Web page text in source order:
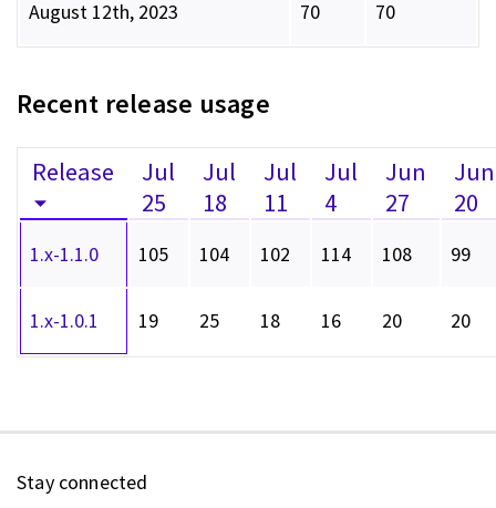
August 12th, 2023 70 70
Recent release usage
Release
Jul
25
Jul
18
Jul
11
Jul
4
Jun
27
Jun
20
1.x-1.1.0 105 104 102 114 108 99
1.x-1.0.1 19 25 18 16 20 20
Stay connected